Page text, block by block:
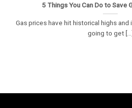
5 Things You Can Do to Save
Gas prices have hit historical highs and
going to get [...]